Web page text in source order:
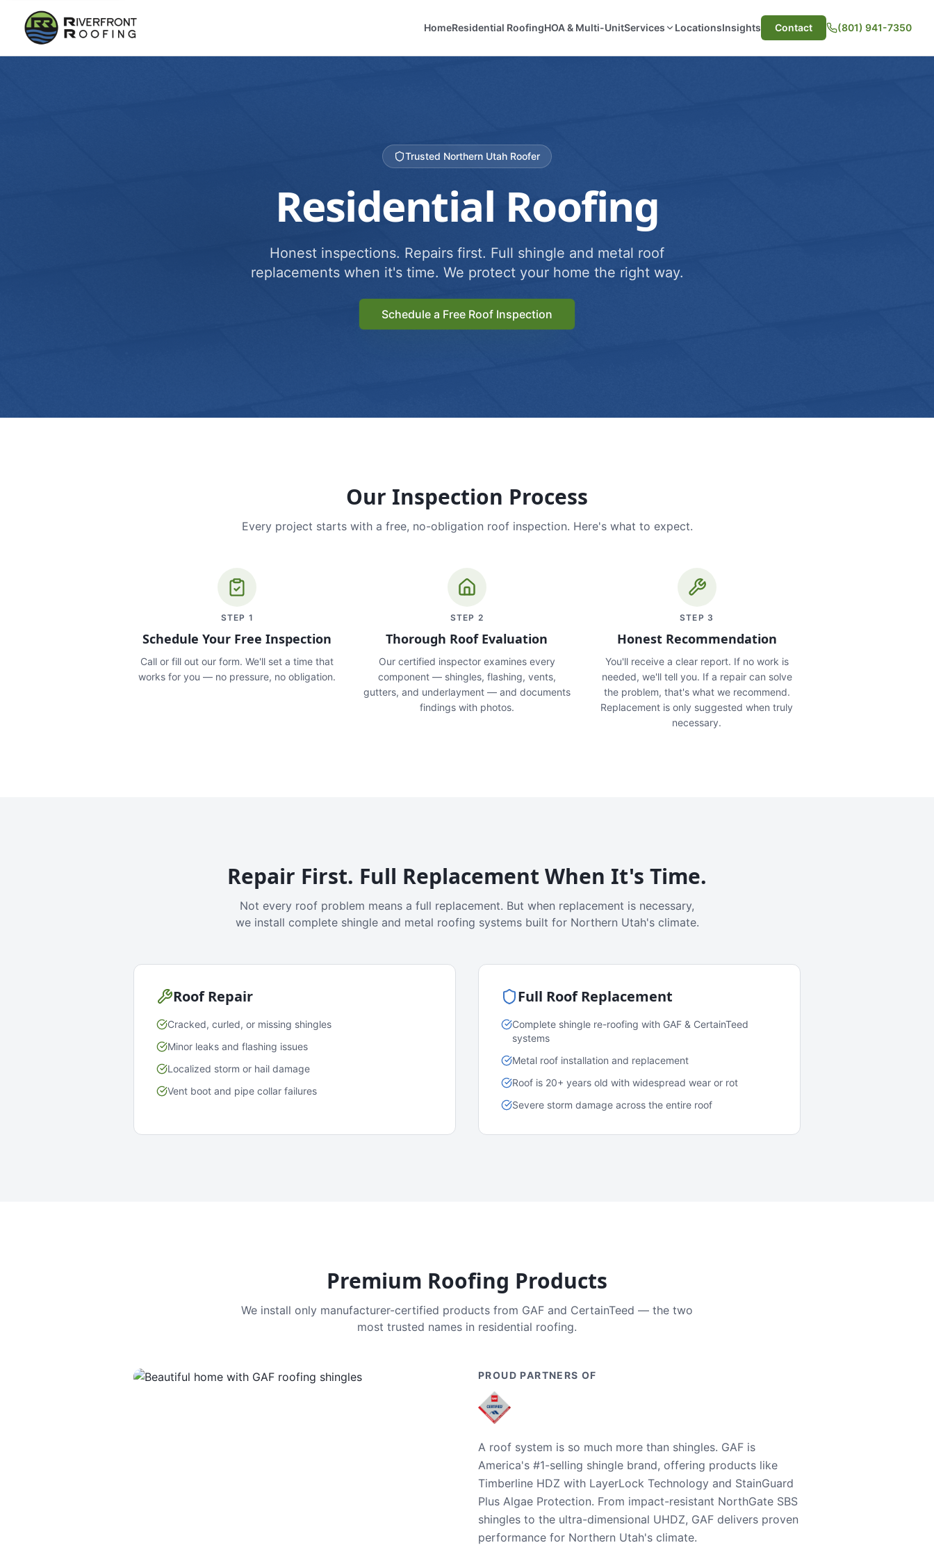
HomeResidential RoofingHOA & Multi-UnitServices LocationsInsights Contact (801) 941-7350
Trusted Northern Utah Roofer
Residential Roofing
Honest inspections. Repairs first. Full shingle and metal roof
replacements when it's time. We protect your home the right way.
Schedule a Free Roof Inspection
Our Inspection Process
Every project starts with a free, no-obligation roof inspection. Here's what to expect.
STEP 1
Schedule Your Free Inspection
Call or fill out our form. We'll set a time that
works for you — no pressure, no obligation.
STEP 2
Thorough Roof Evaluation
Our certified inspector examines every
component — shingles, flashing, vents,
gutters, and underlayment — and documents
findings with photos.
STEP 3
Honest Recommendation
You'll receive a clear report. If no work is
needed, we'll tell you. If a repair can solve
the problem, that's what we recommend.
Replacement is only suggested when truly
necessary.
Repair First. Full Replacement When It's Time.
Not every roof problem means a full replacement. But when replacement is necessary,
we install complete shingle and metal roofing systems built for Northern Utah's climate.
Roof Repair
Cracked, curled, or missing shingles
Minor leaks and flashing issues
Localized storm or hail damage
Vent boot and pipe collar failures
Full Roof Replacement
Complete shingle re-roofing with GAF & CertainTeed
systems
Metal roof installation and replacement
Roof is 20+ years old with widespread wear or rot
Severe storm damage across the entire roof
Premium Roofing Products
We install only manufacturer-certified products from GAF and CertainTeed — the two
most trusted names in residential roofing.
PROUD PARTNERS OF
A roof system is so much more than shingles. GAF is
America's #1-selling shingle brand, offering products like
Timberline HDZ with LayerLock Technology and StainGuard
Plus Algae Protection. From impact-resistant NorthGate SBS
shingles to the ultra-dimensional UHDZ, GAF delivers proven
performance for Northern Utah's climate.